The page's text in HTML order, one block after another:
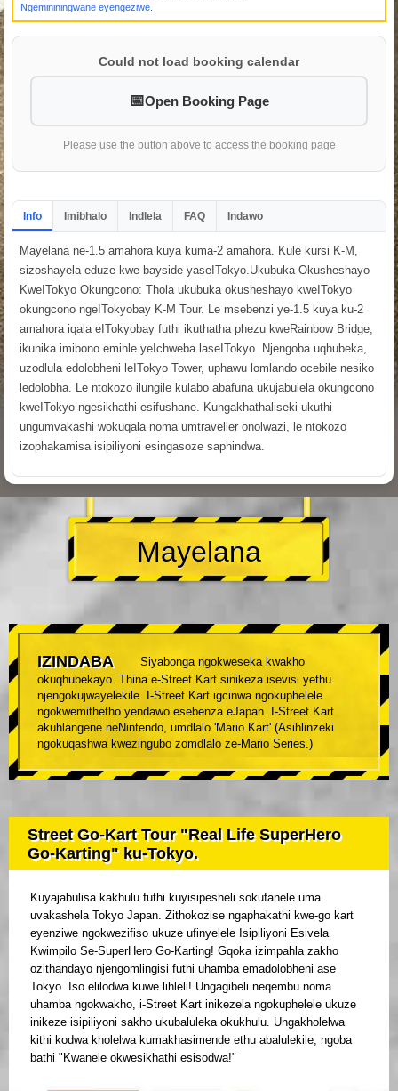
Ngemininingwane eyengeziwe.
Could not load booking calendar
Open Booking Page
Please use the button above to access the booking page
Info Imibhalo Indlela FAQ Indawo
Mayelana ne-1.5 amahora kuya kuma-2 amahora. Kule kursi K-M,
sizoshayela eduze kwe-bayside yaseITokyo.Ukubuka Okusheshayo
KweITokyo Okungcono: Thola ukubuka okusheshayo kweITokyo
okungcono ngeITokyobay K-M Tour. Le msebenzi ye-1.5 kuya ku-2
amahora iqala eITokyobay futhi ikuthatha phezu kweRainbow Bridge,
ikunika imibono emihle yeIchweba laseITokyo. Njengoba uqhubeka,
uzodlula edolobheni leITokyo Tower, uphawu lomlando ocebile nesiko
ledolobha. Le ntokozo ilungile kulabo abafuna ukujabulela okungcono
kweITokyo ngesikhathi esifushane. Kungakhathaliseki ukuthi
ungumvakashi wokuqala noma umtraveller onolwazi, le ntokozo
izophakamisa isipiliyoni esingasoze saphindwa.
Mayelana
IZINDABA
Siyabonga ngokweseka kwakho
okuqhubekayo. Thina e-Street Kart sinikeza isevisi yethu
njengokujwayelekile. I-Street Kart igcinwa ngokuphelele
ngokwemithetho yendawo esebenza eJapan. I-Street Kart
akuhlangene neNintendo, umdlalo 'Mario Kart'.(Asihlinzeki
ngokuqashwa kwezingubo zomdlalo ze-Mario Series.)
Street Go-Kart Tour "Real Life SuperHero
Go-Karting" ku-Tokyo.
Kuyajabulisa kakhulu futhi kuyisipesheli sokufanele uma
uvakashela Tokyo Japan. Zithokozise ngaphakathi kwe-go kart
eyenziwe ngokwezifiso ukuze ufinyelele Isipiliyoni Esivela
Kwimpilo Se-SuperHero Go-Karting! Gqoka izimpahla zakho
ozithandayo njengomlingisi futhi uhamba emadolobheni ase
Tokyo. Iso elilodwa kuwe lihleli! Ungagibeli neqembu noma
uhamba ngokwakho, i-Street Kart inikezela ngokuphelele ukuze
inikeze isipiliyoni sakho ukubaluleka okukhulu. Ungakholelwa
kithi kodwa kholelwa kumakhasimende ethu abalulekile, ngoba
bathi "Kwanele okwesikhathi esisodwa!"